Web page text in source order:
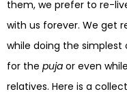
them, we prefer to re-
with us forever. We get
while doing the simplest
for the puja or even
relatives. Here is a